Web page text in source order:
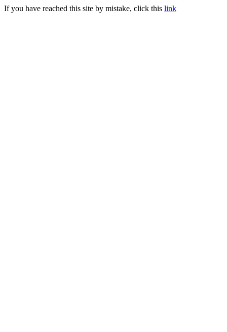
If you have reached this site by mistake, click this link